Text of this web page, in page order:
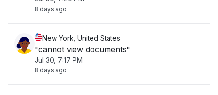
8 days ago
New York, United States
"cannot view documents"
Jul 30, 7:17 PM
8 days ago